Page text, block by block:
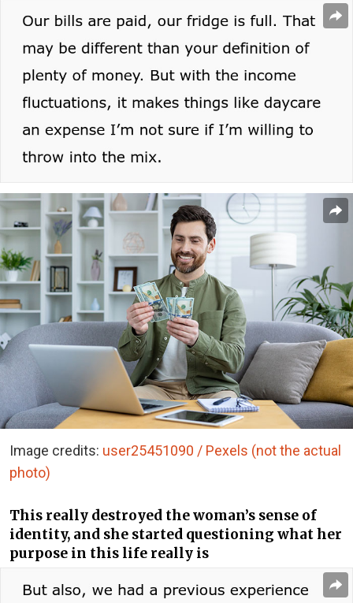
Image credits: user25451090 / Pexels (not the actual
photo)
This really destroyed the woman’s sense of
identity, and she started questioning what her
purpose in this life really is